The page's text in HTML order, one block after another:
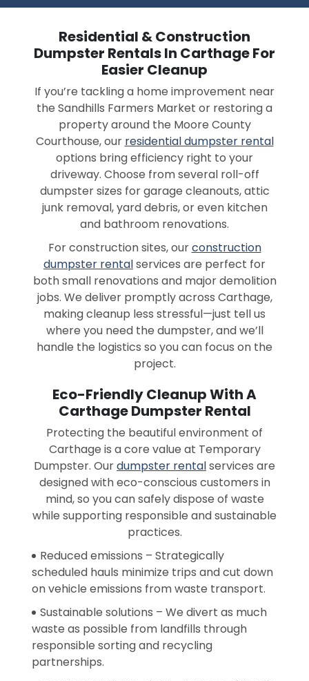
Residential & Construction
Dumpster Rentals In Carthage For
Easier Cleanup
If you’re tackling a home improvement near
the Sandhills Farmers Market or restoring a
property around the Moore County
Courthouse, our residential dumpster rental
options bring efficiency right to your
driveway. Choose from several roll-off
dumpster sizes for garage cleanouts, attic
junk removal, yard debris, or even kitchen
and bathroom renovations.
For construction sites, ourconstruction
dumpster rentalservices are perfect for
both small renovations and major demolition
jobs. We deliver promptly across Carthage,
making cleanup less stressful—just tell us
where you need the dumpster, and we’ll
handle the logistics so you can focus on the
project.
Eco-Friendly Cleanup With A
Carthage Dumpster Rental
Protecting the beautiful environment of
Carthage is a core value at Temporary
Dumpster. Ourdumpster rentalservices are
designed with eco-conscious customers in
mind, so you can safely dispose of waste
while supporting responsible and sustainable
practices.
Reduced emissions – Strategically
scheduled hauls minimize trips and cut down
on vehicle emissions from waste transport.
Sustainable solutions – We divert as much
waste as possible from landfills through
responsible sorting and recycling
partnerships.